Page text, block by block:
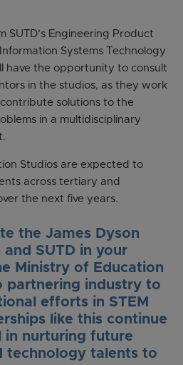
SUTD’s Engineering Product
Systems Technology
have the opportunity to consult
in the studios, as they work
solutions to the
in a multidisciplinary
Studios are expected to
across tertiary and
the next five years.
the James Dyson
and SUTD in your
Ministry of Education
partnering industry to
efforts in STEM
like this continue
in nurturing future
technology talents to